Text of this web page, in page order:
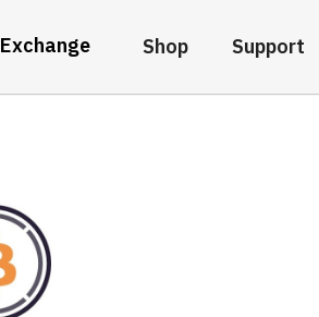
Exchange Shop Support